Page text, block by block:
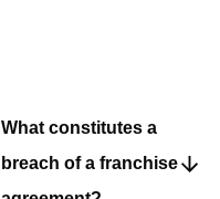
What constitutes a
breach of a franchise